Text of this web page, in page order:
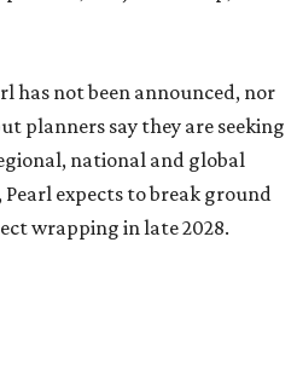
has not been announced, nor
planners say they are seeking
national and global
Pearl expects to break ground
wrapping in late 2028.